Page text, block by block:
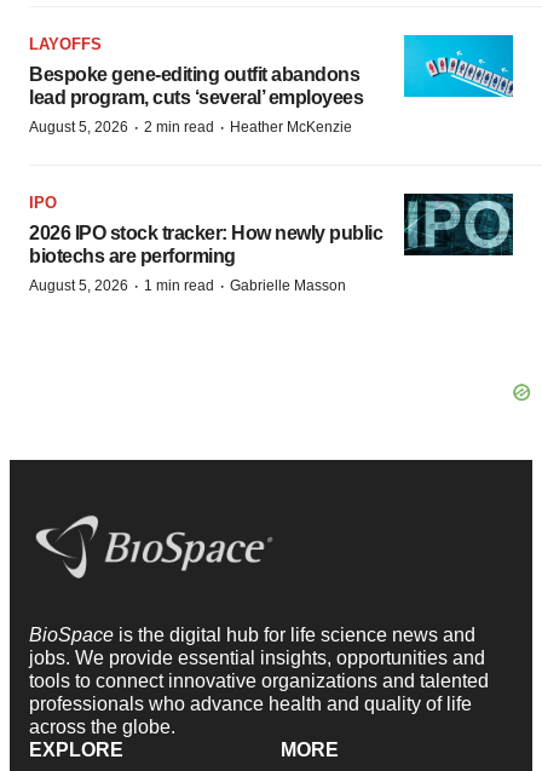
LAYOFFS
Bespoke gene-editing outfit abandons
lead program, cuts ‘several’ employees
August 5, 2026 · 2 min read · Heather McKenzie
IPO
2026 IPO stock tracker: How newly public
biotechs are performing
August 5, 2026 · 1 min read · Gabrielle Masson
BioSpace is the digital hub for life science news and
jobs. We provide essential insights, opportunities and
tools to connect innovative organizations and talented
professionals who advance health and quality of life
across the globe.
EXPLORE
MORE